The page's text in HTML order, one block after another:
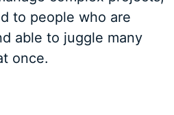
to people who are
able to juggle many
once.